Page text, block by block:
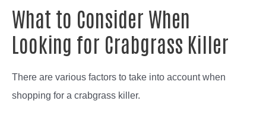
What to Consider When
Looking for Crabgrass Killer
There are various factors to take into account when
shopping for a crabgrass killer.